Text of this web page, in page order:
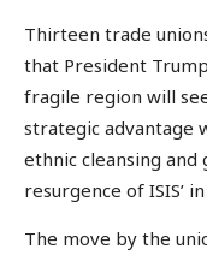
Thirteen trade
that President
fragile region will
strategic advantage
ethnic cleansing and
resurgence of ISIS’
The move by the